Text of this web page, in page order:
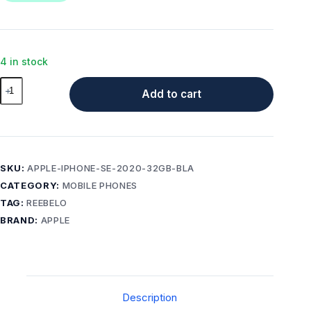
4 in stock
Apple
iPhone
Black
–
unlocked
Add to cart
SKU:APPLE-IPHONE-SE-2020-32GB-BLA
CATEGORY: MOBILE PHONES
TAG:REEBELO
BRAND: APPLE
Description